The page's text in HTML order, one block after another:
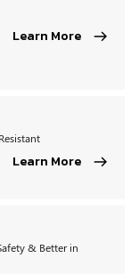
Learn More
Learn More